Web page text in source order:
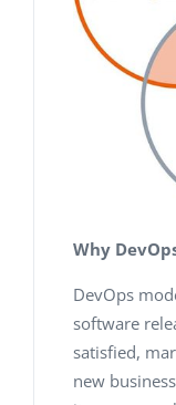
Why
DevOps
software
satisfied,
new